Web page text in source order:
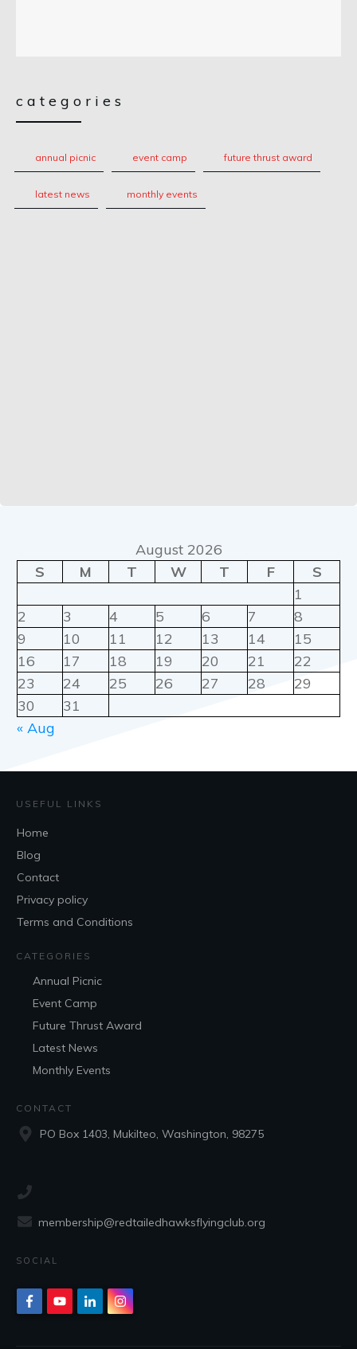
categories
annual picnic event camp future thrust award
latest news monthly events
August 2026
S
M T W T F
S
1
2
3 4 5 6 7
8
9
10 11 12 13 14
15
16
17 18 19 20 21
22
23
24 25 26 27 28
29
30
31
« Aug
USEFUL LINKS
Home
Blog
Contact
Privacy policy
Terms and Conditions
CATEGORIES
Annual Picnic
Event Camp
Future Thrust Award
Latest News
Monthly Events
CONTACT
PO Box 1403, Mukilteo, Washington, 98275
membership@redtailedhawksflyingclub.org
SOCIAL